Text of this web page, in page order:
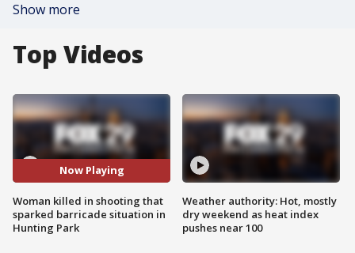
Show more
Top Videos
Now Playing
Woman killed in shooting that
sparked barricade situation in
Hunting Park
Weather authority: Hot, mostly
dry weekend as heat index
pushes near 100